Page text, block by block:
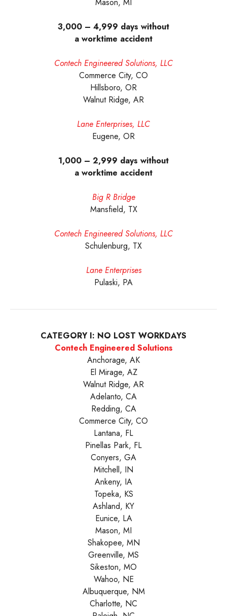
Mason, MI
3,000 – 4,999 days without
a worktime accident
Contech Engineered Solutions, LLC
Commerce City, CO
Hillsboro, OR
Walnut Ridge, AR
Lane Enterprises, LLC
Eugene, OR
1,000 – 2,999 days without
a worktime accident
Big R Bridge
Mansfield, TX
Contech Engineered Solutions, LLC
Schulenburg, TX
Lane Enterprises
Pulaski, PA
CATEGORY I: NO LOST WORKDAYS
Contech Engineered Solutions
Anchorage, AK
El Mirage, AZ
Walnut Ridge, AR
Adelanto, CA
Redding, CA
Commerce City, CO
Lantana, FL
Pinellas Park, FL
Conyers, GA
Mitchell, IN
Ankeny, IA
Topeka, KS
Ashland, KY
Eunice, LA
Mason, MI
Shakopee, MN
Greenville, MS
Sikeston, MO
Wahoo, NE
Albuquerque, NM
Charlotte, NC